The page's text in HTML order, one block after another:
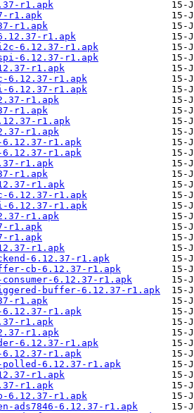
r1.apk
r1.apk
r1.apk
r1.apk
6.12.37-r1.apk
6.12.37-r1.apk
r1.apk
6.12.37-r1.apk
6.12.37-r1.apk
r1.apk
r1.apk
r1.apk
r1.apk
6.12.37-r1.apk
6.12.37-r1.apk
r1.apk
r1.apk
r1.apk
6.12.37-r1.apk
6.12.37-r1.apk
r1.apk
r1.apk
r1.apk
r1.apk
6.12.37-r1.apk
cb-6.12.37-r1.apk
6.12.37-r1.apk
buffer-6.12.37-r1.apk
r1.apk
6.12.37-r1.apk
r1.apk
r1.apk
6.12.37-r1.apk
6.12.37-r1.apk
polled-6.12.37-r1.apk
r1.apk
r1.apk
6.12.37-r1.apk
ads7846-6.12.37-r1.apk